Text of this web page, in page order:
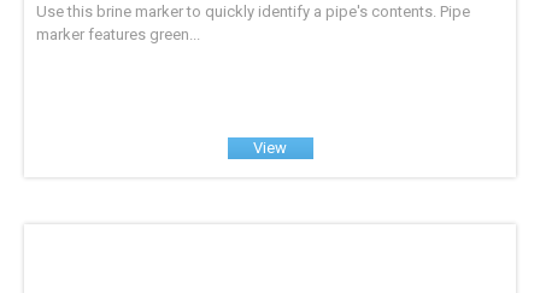
Use this brine marker to quickly identify a pipe's contents. Pipe
marker features green...
View